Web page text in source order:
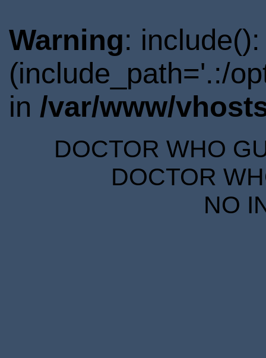
Warning:
(include_path='.:/
in /var/www/
DOCTOR WHO
DOCTOR
NO